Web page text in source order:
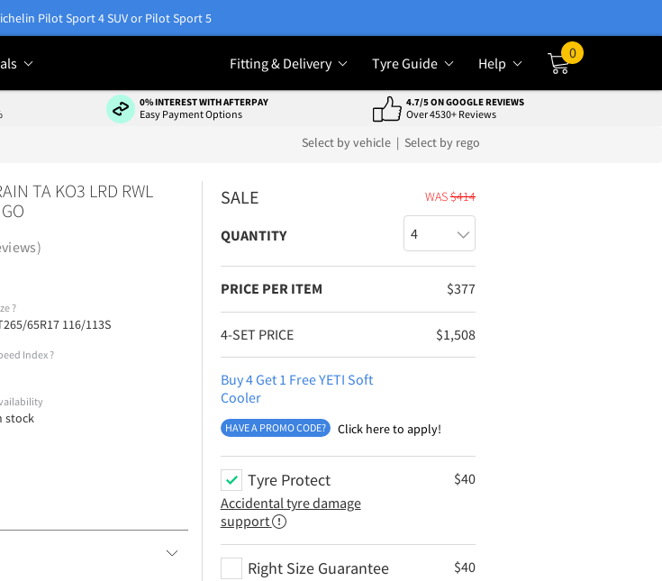
Pilot Sport 4 SUV or Pilot Sport 5
Fitting & Delivery Tyre Guide Help
0
0% INTEREST WITH AFTERPAY
Easy Payment Options
4.7/5 ON GOOGLE REVIEWS
Over 4530+ Reviews
Select by vehicle | Select by rego
TA KO3 LRD RWL
?
65R17 116/113S
Index?
stock
SALE WAS$414
QUANTITY
PRICE PER ITEM $377
4-SET PRICE $1,508
Buy 4 Get 1 Free YETI Soft
Cooler
HAVE A PROMO CODE? Click here to apply!
Tyre Protect
Accidental tyre damage
support
$40
Right Size Guarantee $40